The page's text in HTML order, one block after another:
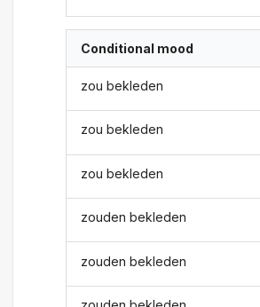
Conditional mood
zou bekleden
zou bekleden
zou bekleden
zouden bekleden
zouden bekleden